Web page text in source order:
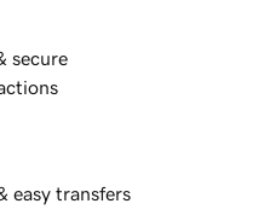
secure
easy transfers